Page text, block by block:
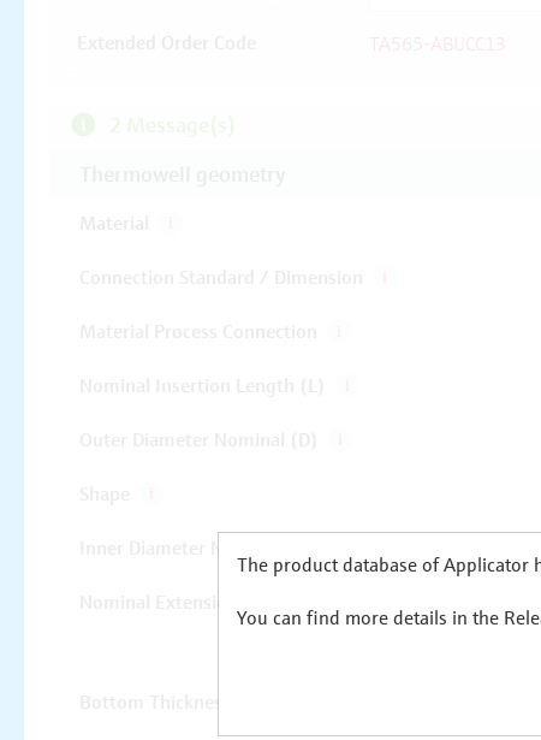
The product database of Applicator
You can find more details in the